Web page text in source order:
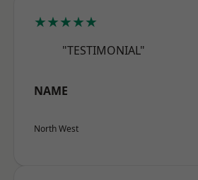
★★★★★
"TESTIMONIAL"
NAME
North West